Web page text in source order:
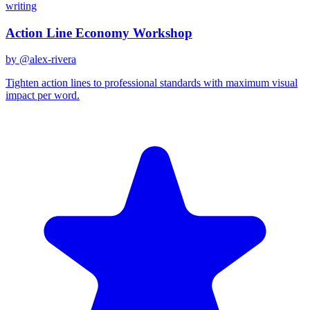
writing
Action Line Economy Workshop
by @alex-rivera
Tighten action lines to professional standards with maximum visual
impact per word.